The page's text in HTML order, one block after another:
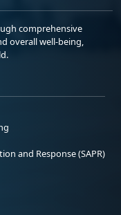
comprehensive
overall well-being,
and Response (SAPR)